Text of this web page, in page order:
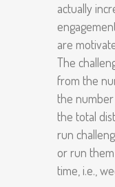
actually
are
The
from the
the
the total
run
or run
time, i.e.,